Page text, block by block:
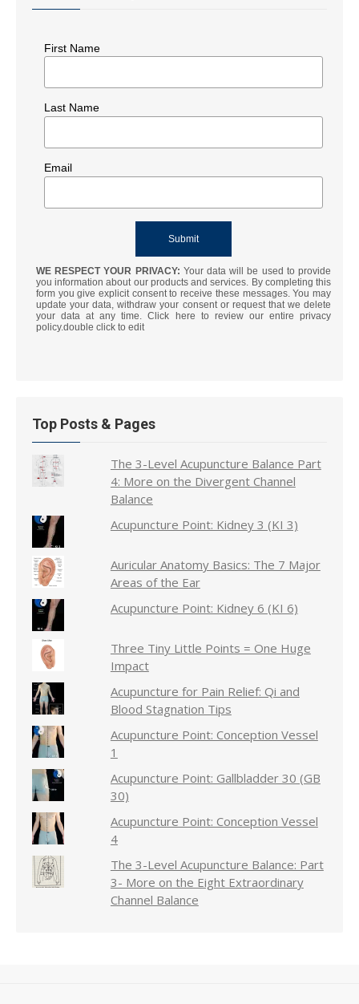
First Name
Last Name
Email
WE RESPECT YOUR PRIVACY: Your data will be used to provide
you information about our products and services. By completing this
form you give explicit consent to receive these messages. You may
update your data, withdraw your consent or request that we delete
your data at any time. Click here to review our entire privacy
policy.double click to edit
Top Posts & Pages
The 3-Level Acupuncture Balance Part
4: More on the Divergent Channel
Balance
Acupuncture Point: Kidney 3 (KI 3)
Auricular Anatomy Basics: The 7 Major
Areas of the Ear
Acupuncture Point: Kidney 6 (KI 6)
Three Tiny Little Points = One Huge
Impact
Acupuncture for Pain Relief: Qi and
Blood Stagnation Tips
Acupuncture Point: Conception Vessel
1
Acupuncture Point: Gallbladder 30 (GB
30)
Acupuncture Point: Conception Vessel
4
The 3-Level Acupuncture Balance: Part
3- More on the Eight Extraordinary
Channel Balance